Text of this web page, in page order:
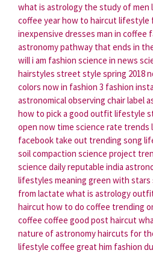
what is astrology the study ofmen
coffee yearhow to haircut lifestyle
inexpensive dresses man in coffee
astronomypathway that ends in
will i am fashion science in news
hairstyles street style spring 2018
colors now in fashion 3 fashion
astronomical observing chairlabel
how to pick a good outfit lifestyle
open now time science rate trends
facebook take out trending song
soil compaction science project
science daily reputable india
lifestyles meaning green with stars
from lactate what is astrology
haircut how to do coffee trending
coffee coffee good post haircut
nature of astronomyhaircuts for
lifestyle coffee great him fashion